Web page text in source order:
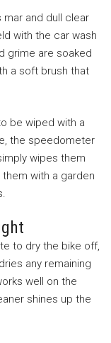
and dull clear
with the car wash
grime are soaked
a soft brush that
be wiped with a
the speedometer
wipes them
with a garden
to dry the bike off,
any remaining
well on the
shines up the